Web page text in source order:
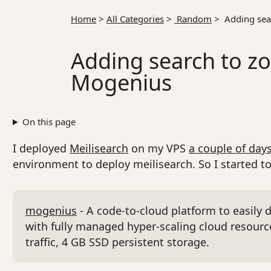
Home > All Categories > Random > Adding
Adding search to
Mogenius
On this page
I deployed Meilisearch on my VPS a couple of
environment to deploy meilisearch. So I started
mogenius - A code-to-cloud platform to easily
with fully managed hyper-scaling cloud
traffic, 4 GB SSD persistent storage.